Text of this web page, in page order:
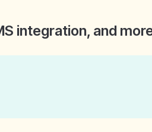
integration, and